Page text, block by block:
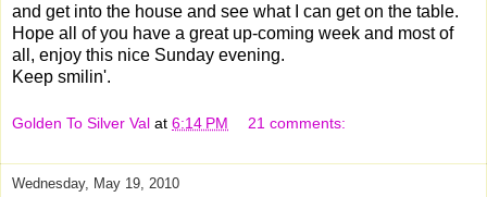
and get into the house and see what I can get on the table.
Hope all of you have a great up-coming week and most of
all, enjoy this nice Sunday evening.
Keep smilin'.
Golden To Silver Val at 6:14 PM 21 comments:
Wednesday, May 19, 2010